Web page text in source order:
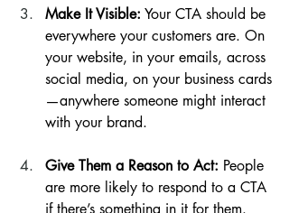
Make It Visible: Your CTA should be
everywhere your customers are. On
your website, in your emails, across
social media, on your business cards
—anywhere someone might interact
with your brand.
Give Them a Reason to Act: People
are more likely to respond to a CTA
if there’s something in it for them.